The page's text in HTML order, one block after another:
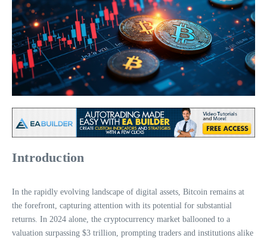
Introduction
In the rapidly evolving landscape of digital assets, Bitcoin remains at
the forefront, capturing attention with its potential for substantial
returns. In 2024 alone, the cryptocurrency market ballooned to a
valuation surpassing $3 trillion, prompting traders and institutions alike